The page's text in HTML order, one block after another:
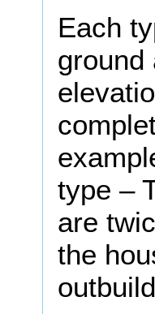
Each
ground
type –
are
the